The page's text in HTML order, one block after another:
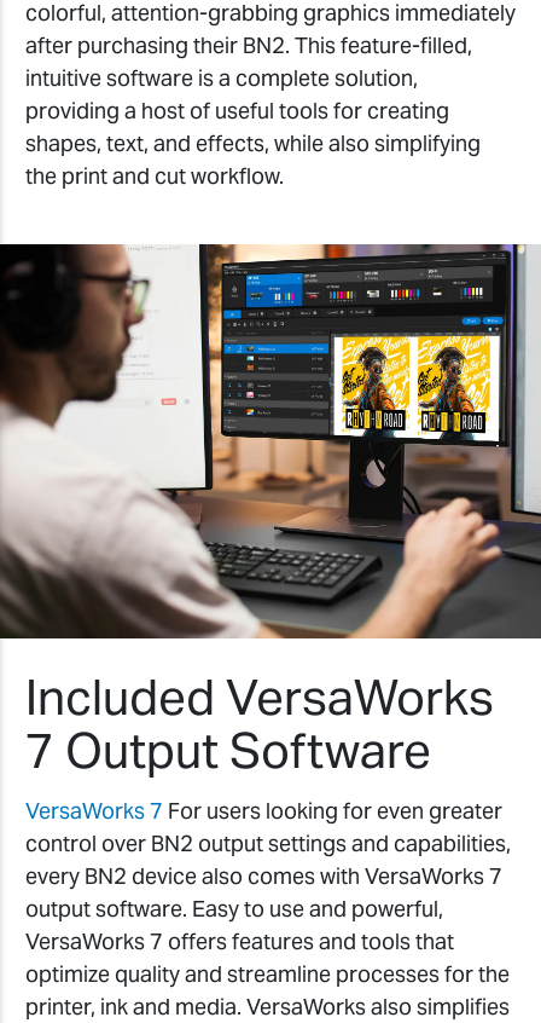
colorful, attention-grabbing graphics immediately
after purchasing their BN2. This feature-filled,
intuitive software is a complete solution,
providing a host of useful tools for creating
shapes, text, and effects, while also simplifying
the print and cut workflow.
Included VersaWorks
7 Output Software
VersaWorks 7 For users looking for even greater
control over BN2 output settings and capabilities,
every BN2 device also comes with VersaWorks 7
output software. Easy to use and powerful,
VersaWorks 7 offers features and tools that
optimize quality and streamline processes for the
printer, ink and media. VersaWorks also simplifies